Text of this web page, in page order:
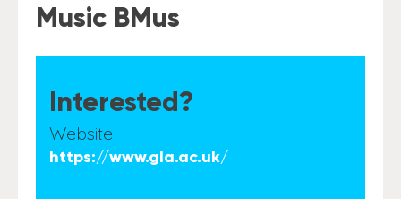
Music BMus
Interested?
Website
https://www.gla.ac.uk/